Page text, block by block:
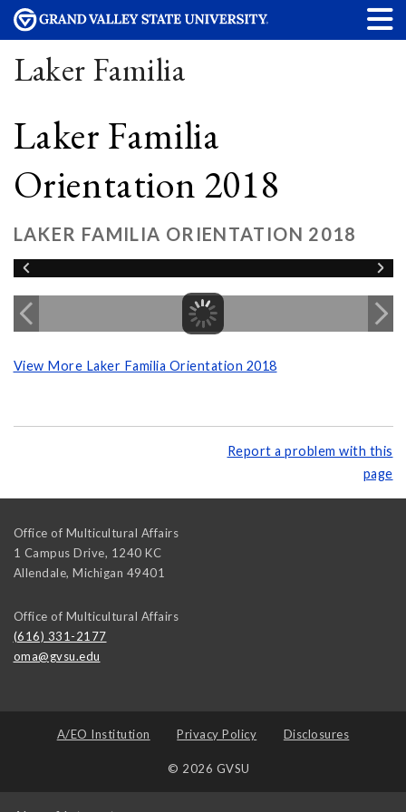
Laker Familia
Laker Familia
Orientation 2018
LAKER FAMILIA ORIENTATION 2018
View More Laker Familia Orientation 2018
Report a problem with this
page
Office of Multicultural Affairs
1 Campus Drive, 1240 KC
Allendale, Michigan 49401
Office of Multicultural Affairs
(616) 331-2177
oma@gvsu.edu
A/EO Institution Privacy Policy Disclosures
© 2026 GVSU